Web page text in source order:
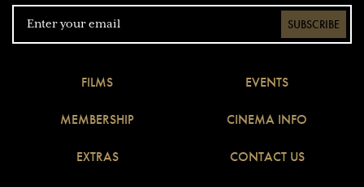
SUBSCRIBE
FILMS EVENTS
MEMBERSHIP CINEMA INFO
EXTRAS CONTACT US